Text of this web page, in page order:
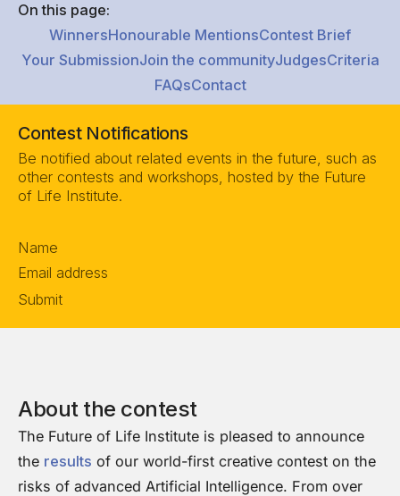
On this page:
WinnersHonourable MentionsContest Brief
Your SubmissionJoin the communityJudgesCriteria
FAQsContact
Contest Notifications
Be notified about related events in the future, such as
other contests and workshops, hosted by the Future
of Life Institute.
Section
Submit
About the contest
The Future of Life Institute is pleased to announce
the results of our world-first creative contest on the
risks of advanced Artificial Intelligence. From over